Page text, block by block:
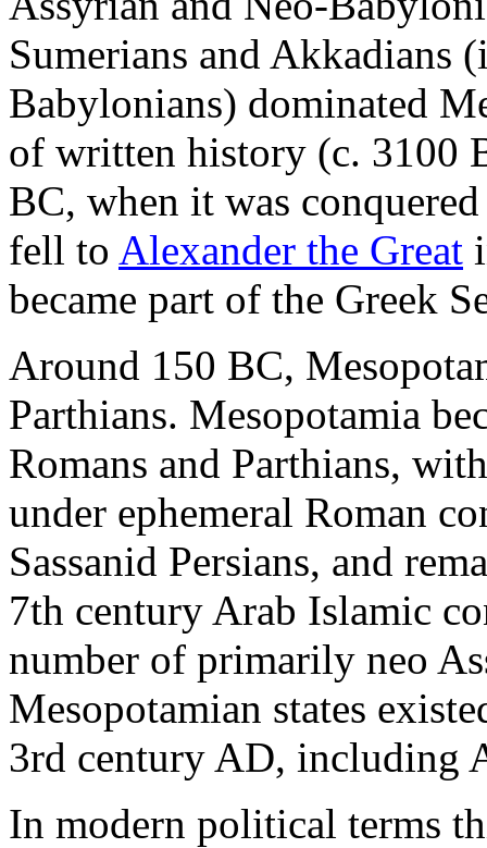
Sumerians and Akkadians
Babylonians) dominated
of written history (c. 3100
BC, when it was
fell to Alexander the Great
became part of the Greek
Around 150 BC,
Parthians. Mesopotamia
Romans and Parthians,
under ephemeral Roman
Sassanid Persians, and
7th century Arab Islamic
number of primarily neo
Mesopotamian states
3rd century AD, including
In modern political terms